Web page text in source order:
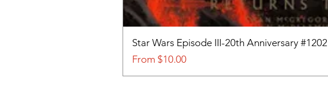
Star Wars Episode III-20th Anniversary #1202
From $10.00
Sale Price